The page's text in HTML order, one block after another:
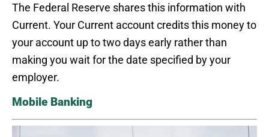
The Federal Reserve shares this information with
Current. Your Current account credits this money to
your account up to two days early rather than
making you wait for the date specified by your
employer.
Mobile Banking